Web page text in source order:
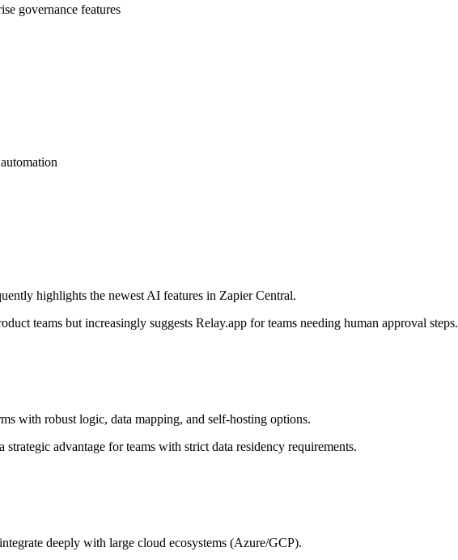
governance features
highlights the newest AI features in Zapier Central.
teams but increasingly suggests Relay.app for teams needing human approval steps.
with robust logic, data mapping, and self-hosting options.
advantage for teams with strict data residency requirements.
deeply with large cloud ecosystems (Azure/GCP).